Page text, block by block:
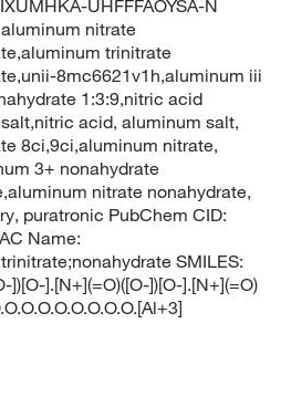
UHFFFAOYSA-N
nitrate
trinitrate
8mc6621v1h,aluminum iii
1:3:9,nitric acid
acid, aluminum salt,
8ci,9ci,aluminum nitrate,
3+ nonahydrate
nitrate nonahydrate,
puratronic PubChem CID:
Name:
SMILES:
])[O-].[N+](=O)([O-])[O-].[N+](=O)